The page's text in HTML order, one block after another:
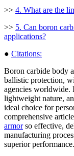
>> 4. What are the
>> 5. Can boron
applications?
● Citations:
Boron carbide body
ballistic protection,
agencies worldwide.
lightweight nature,
ideal choice for
comprehensive
armorso effective,
manufacturing
superior performance.